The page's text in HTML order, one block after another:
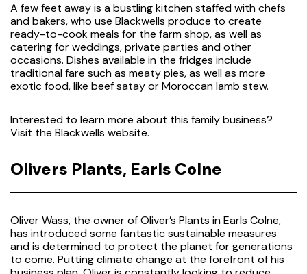
A few feet away is a bustling kitchen staffed with chefs
and bakers, who use Blackwells produce to create
ready-to-cook meals for the farm shop, as well as
catering for weddings, private parties and other
occasions. Dishes available in the fridges include
traditional fare such as meaty pies, as well as more
exotic food, like beef satay or Moroccan lamb stew.
Interested to learn more about this family business?
Visit the Blackwells website.
Olivers Plants, Earls Colne
Oliver Wass, the owner of Oliver’s Plants in Earls Colne,
has introduced some fantastic sustainable measures
and is determined to protect the planet for generations
to come. Putting climate change at the forefront of his